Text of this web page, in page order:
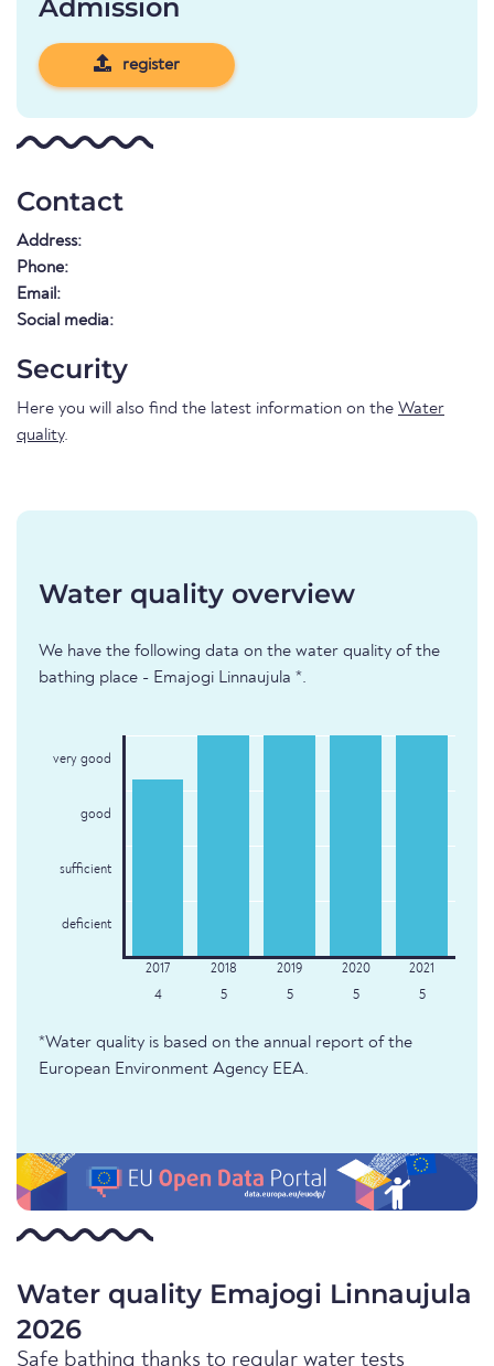
Admission
register
Contact
Address:
Phone:
Email:
Social media:
Security
Here you will also find the latest information on the Water
quality.
Water quality overview
We have the following data on the water quality of the
bathing place - Emajogi Linnaujula *.
very good
good
sufficient
deficient
4 5 5 5 5
*Water quality is based on the annual report of the
European Environment Agency EEA.
Water quality Emajogi Linnaujula
2026
Safe bathing thanks to regular water tests